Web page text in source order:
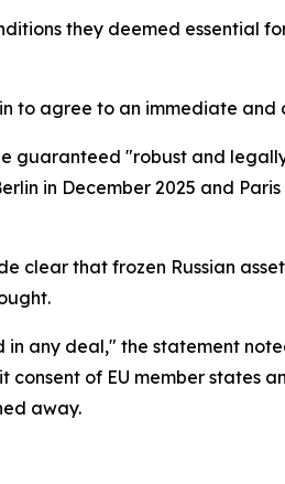
they deemed essential
to agree to an immediate and
guaranteed "robust and
in December 2025 and
clear that frozen Russian
any deal," the statement
consent of EU member
away.